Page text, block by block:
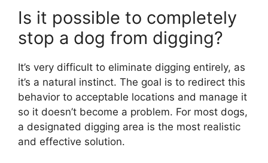
Is it possible to completely
stop a dog from digging?
It’s very difficult to eliminate digging entirely, as
it’s a natural instinct. The goal is to redirect this
behavior to acceptable locations and manage it
so it doesn’t become a problem. For most dogs,
a designated digging area is the most realistic
and effective solution.